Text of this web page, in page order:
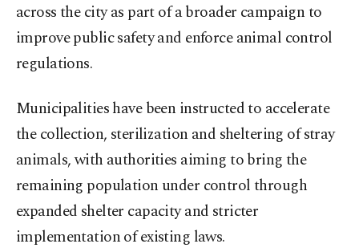
across the city as part of a broader campaign to
improve public safety and enforce animal control
regulations.
Municipalities have been instructed to accelerate
the collection, sterilization and sheltering of stray
animals, with authorities aiming to bring the
remaining population under control through
expanded shelter capacity and stricter
implementation of existing laws.